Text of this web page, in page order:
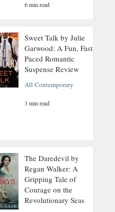
6 min read
Sweet Talk by Julie
Garwood: A Fun, Fast-
Paced Romantic
Suspense Review
All Contemporary
3 min read
The Daredevil by
Regan Walker: A
Gripping Tale of
Courage on the
Revolutionary Seas